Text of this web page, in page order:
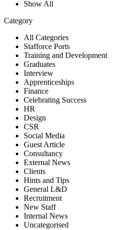
Show All
Category
All Categories
Stafforce Ports
Training and Development
Graduates
Interview
Apprenticeships
Finance
Celebrating Success
HR
Design
CSR
Social Media
Guest Article
Consultancy
External News
Clients
Hints and Tips
General L&D
Recruitment
New Staff
Internal News
Uncategorised